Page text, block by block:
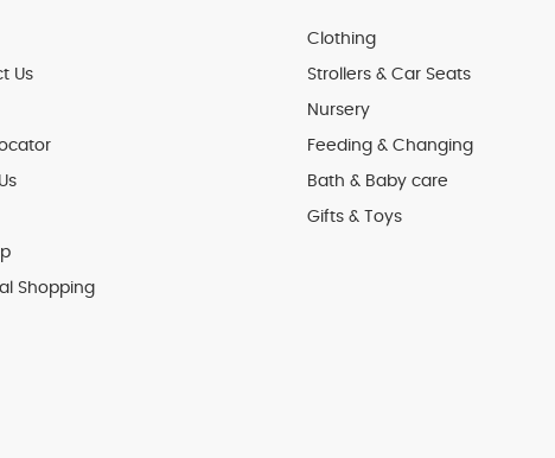
Us
Shopping
Clothing
Strollers & Car Seats
Nursery
Feeding & Changing
Bath & Baby care
Gifts & Toys